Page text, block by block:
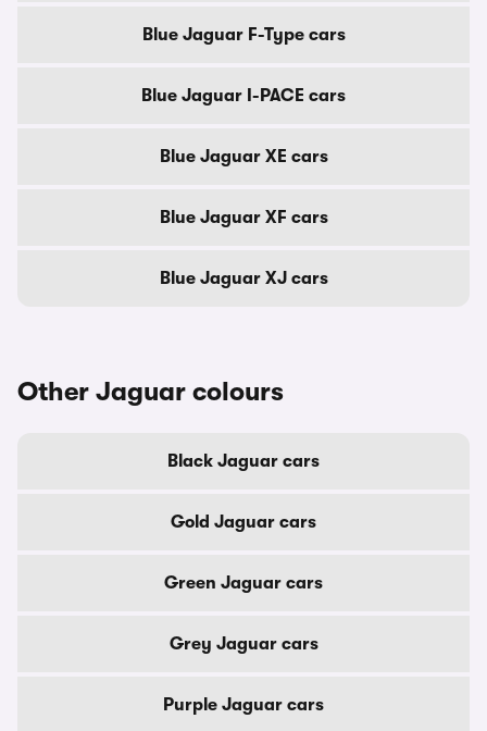
Blue Jaguar F-Type cars
Blue Jaguar I-PACE cars
Blue Jaguar XE cars
Blue Jaguar XF cars
Blue Jaguar XJ cars
Other Jaguar colours
Black Jaguar cars
Gold Jaguar cars
Green Jaguar cars
Grey Jaguar cars
Purple Jaguar cars